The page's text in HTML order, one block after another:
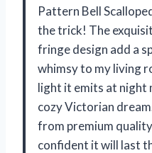
Pattern Bell
the trick! The
fringe design add a
whimsy to my living
light it emits at night
cozy Victorian
from premium
confident it will last